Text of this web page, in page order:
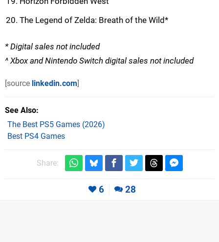
The Legend of Zelda: Breath of the Wild*
* Digital sales not included
^ Xbox and Nintendo Switch digital sales not included
[source linkedin.com]
See Also
The Best PS5 Games (2026)
Best PS4 Games
Share:
6 28